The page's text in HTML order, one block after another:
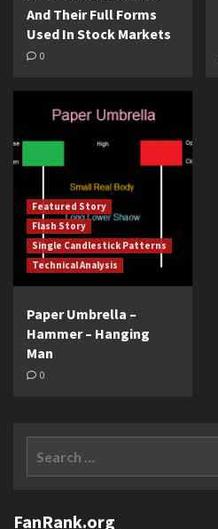
And Their Full Forms
Used In Stock Markets
0
Featured Story
Flash Story
Single Candlestick Patterns
Technical Analysis
Paper Umbrella –
Hammer – Hanging
Man
0
FanRank.org